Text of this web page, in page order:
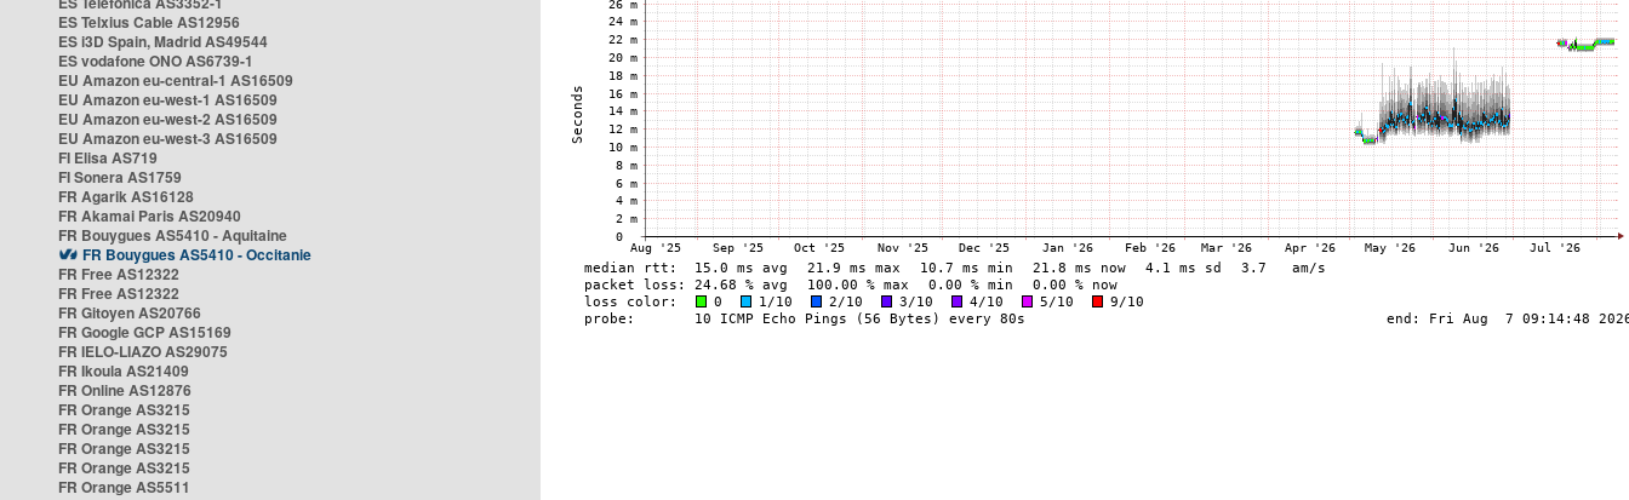
ES Telxius Cable AS12956
ES i3D Spain, Madrid AS49544
ES vodafone ONO AS6739-1
EU Amazon eu-central-1 AS16509
EU Amazon eu-west-1 AS16509
EU Amazon eu-west-2 AS16509
EU Amazon eu-west-3 AS16509
FI Elisa AS719
FI Sonera AS1759
FR Agarik AS16128
FR Akamai Paris AS20940
FR Bouygues AS5410 - Aquitaine
FR Bouygues AS5410 - Occitanie
FR Free AS12322
FR Free AS12322
FR Gitoyen AS20766
FR Google GCP AS15169
FR IELO-LIAZO AS29075
FR Ikoula AS21409
FR Online AS12876
FR Orange AS3215
FR Orange AS3215
FR Orange AS3215
FR Orange AS3215
FR Orange AS5511